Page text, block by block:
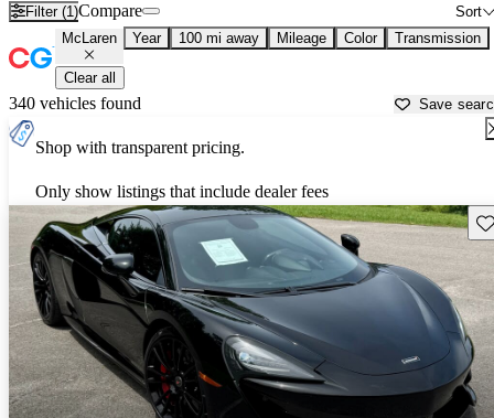
Filter (1) Sort
Compare
McLaren Year 100 mi away Mileage Color Transmission
Clear all
340 vehicles found Save
Shop with transparent pricing.
Only show listings that include dealer fees